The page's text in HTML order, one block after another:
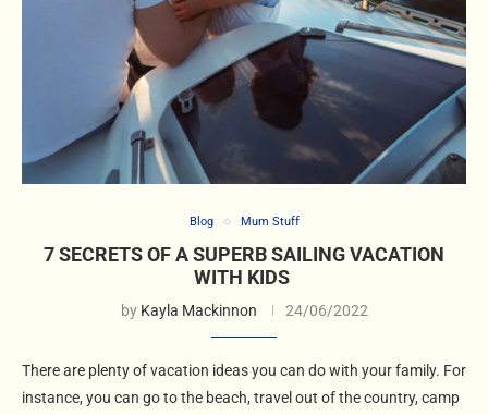
Blog Mum Stuff
7 SECRETS OF A SUPERB SAILING VACATION
WITH KIDS
by Kayla Mackinnon 24/06/2022
There are plenty of vacation ideas you can do with your family. For
instance, you can go to the beach, travel out of the country, camp